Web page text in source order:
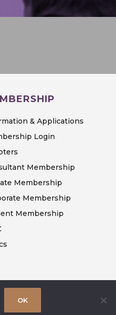
& Applications
Login
Membership
Membership
Membership
Membership
Policy
OK